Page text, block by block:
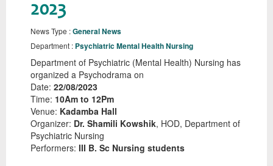
2023
News Type :General News
Department : Psychiatric Mental Health Nursing
Department of Psychiatric (Mental Health) Nursing has
organized a Psychodrama on
Date: 22/08/2023
Time: 10Am to 12Pm
Venue: Kadamba Hall
Organizer: Dr. Shamili Kowshik, HOD, Department of
Psychiatric Nursing
Performers: III B. Sc Nursing students